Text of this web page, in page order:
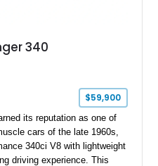
340
$59,900
its reputation as one of
cars of the late 1960s,
340ci V8 with lightweight
driving experience. This